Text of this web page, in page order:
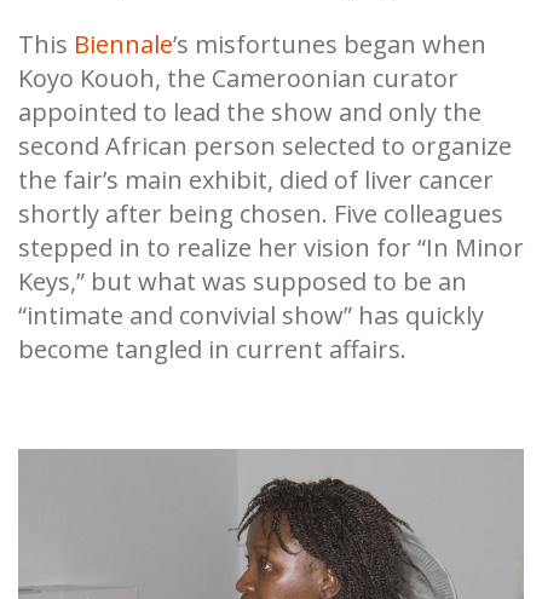
This Biennale’s misfortunes began when
Koyo Kouoh, the Cameroonian curator
appointed to lead the show and only the
second African person selected to organize
the fair’s main exhibit, died of liver cancer
shortly after being chosen. Five colleagues
stepped in to realize her vision for “In Minor
Keys,” but what was supposed to be an
“intimate and convivial show” has quickly
become tangled in current affairs.